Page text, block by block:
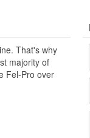
That's why
majority of
Fel-Pro over